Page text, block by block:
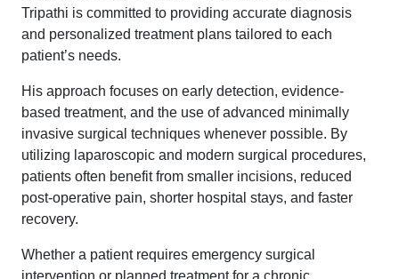
Tripathi is committed to providing accurate diagnosis
and personalized treatment plans tailored to each
patient’s needs.
His approach focuses on early detection, evidence-
based treatment, and the use of advanced minimally
invasive surgical techniques whenever possible. By
utilizing laparoscopic and modern surgical procedures,
patients often benefit from smaller incisions, reduced
post-operative pain, shorter hospital stays, and faster
recovery.
Whether a patient requires emergency surgical
intervention or planned treatment for a chronic